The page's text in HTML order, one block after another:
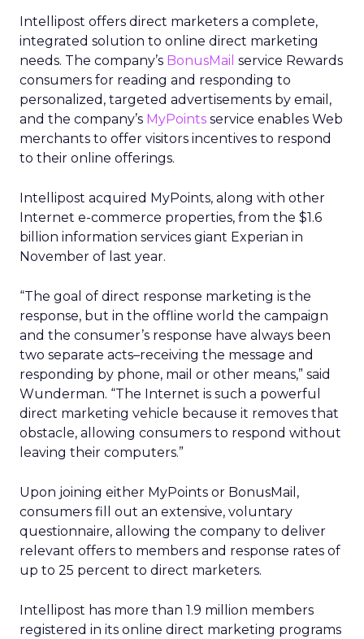
Intellipost offers direct marketers a complete,
integrated solution to online direct marketing
needs. The company’s BonusMail service Rewards
consumers for reading and responding to
personalized, targeted advertisements by email,
and the company’s MyPoints service enables Web
merchants to offer visitors incentives to respond
to their online offerings.
Intellipost acquired MyPoints, along with other
Internet e-commerce properties, from the $1.6
billion information services giant Experian in
November of last year.
“The goal of direct response marketing is the
response, but in the offline world the campaign
and the consumer’s response have always been
two separate acts–receiving the message and
responding by phone, mail or other means,” said
Wunderman. “The Internet is such a powerful
direct marketing vehicle because it removes that
obstacle, allowing consumers to respond without
leaving their computers.”
Upon joining either MyPoints or BonusMail,
consumers fill out an extensive, voluntary
questionnaire, allowing the company to deliver
relevant offers to members and response rates of
up to 25 percent to direct marketers.
Intellipost has more than 1.9 million members
registered in its online direct marketing programs